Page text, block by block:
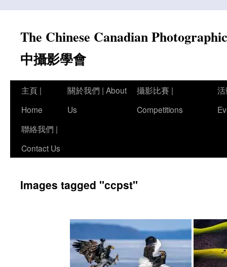
contentThe Chinese Canadian
中攝影學會
主頁 |
Home
關於我們 | About
Us
攝影比賽 |
Competitions
聯絡我們 |
Contact Us
Images tagged "ccpst"